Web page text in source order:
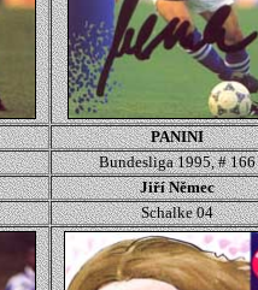
PANINI
Bundesliga 1995, # 166
Jiří Němec
Schalke 04